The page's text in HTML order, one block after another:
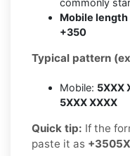
Mobile
+350
Typical pattern
Mobile: 5XXX
5XXX XXXX
Quick tip: If the
paste it as